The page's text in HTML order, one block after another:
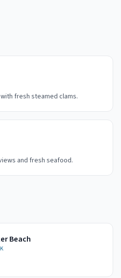
fresh steamed clams.
and fresh seafood.
Beach